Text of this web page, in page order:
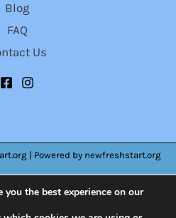
Blog
FAQ
Us
| Powered by newfreshstart.org
the best experience on our